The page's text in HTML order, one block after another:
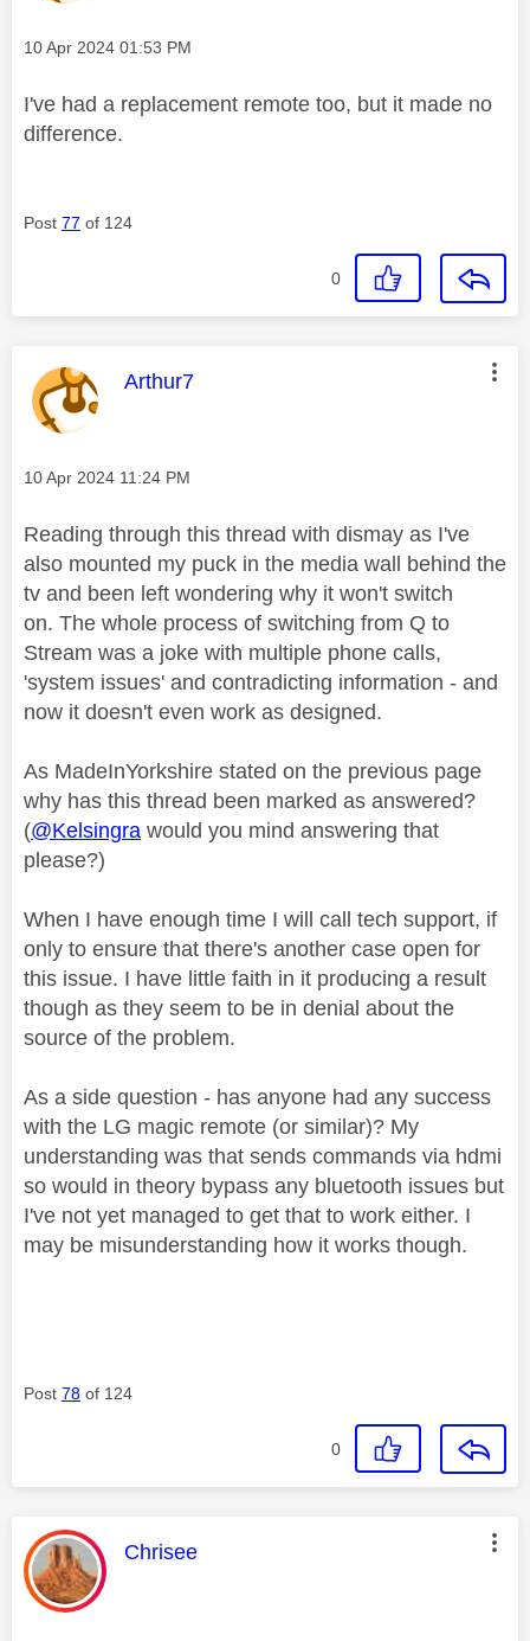
Message posted on
‎10 Apr 2024 01:53 PM
I've had a replacement remote too, but it made no
difference.
Post 77 of 124
0
This message was authored by:
Arthur7
Message posted on
‎10 Apr 2024 11:24 PM
Reading through this thread with dismay as I've
also mounted my puck in the media wall behind the
tv and been left wondering why it won't switch
on. The whole process of switching from Q to
Stream was a joke with multiple phone calls,
'system issues' and contradicting information - and
now it doesn't even work as designed.
As MadeInYorkshire stated on the previous page
why has this thread been marked as answered?
(@Kelsingra would you mind answering that
please?)
When I have enough time I will call tech support, if
only to ensure that there's another case open for
this issue. I have little faith in it producing a result
though as they seem to be in denial about the
source of the problem.
As a side question - has anyone had any success
with the LG magic remote (or similar)? My
understanding was that sends commands via hdmi
so would in theory bypass any bluetooth issues but
I've not yet managed to get that to work either. I
may be misunderstanding how it works though.
Post 78 of 124
0
This message was authored by:
Chrisee